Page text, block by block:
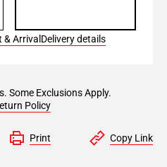
& Arrival Delivery details
Some Exclusions Apply.
Policy
Print Copy Link